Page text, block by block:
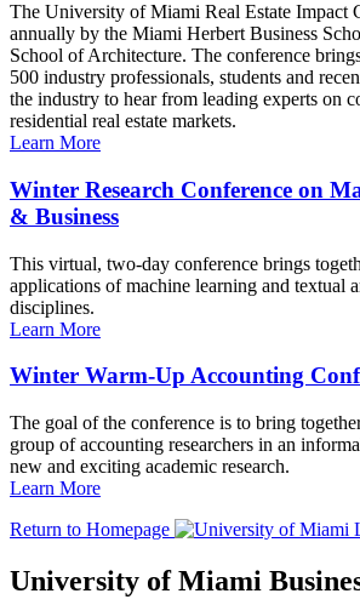
The University of Miami Real Estate Impact
annually by the Miami Herbert Business
School of Architecture. The conference
500 industry professionals, students and
the industry to hear from leading experts on
residential real estate markets.
Learn More
Winter Research Conference on
& Business
This virtual, two-day conference brings
applications of machine learning and textual
disciplines.
Learn More
Winter Warm-Up Accounting
The goal of the conference is to bring
group of accounting researchers in an
new and exciting academic research.
Learn More
Return to Homepage
University of Miami